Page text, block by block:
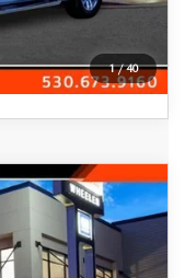
1/40
1TS56